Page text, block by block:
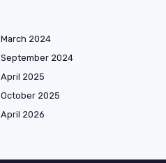
March 2024
September 2024
April 2025
October 2025
April 2026